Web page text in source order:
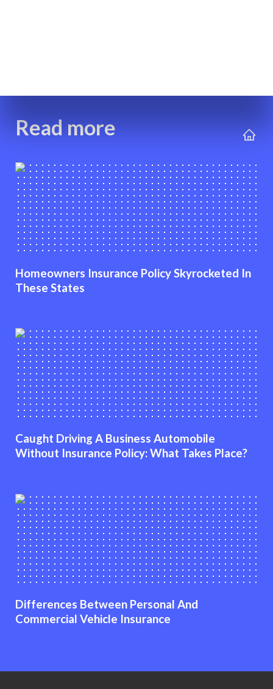
Read more
Homeowners Insurance Policy Skyrocketed In
These States
Caught Driving A Business Automobile
Without Insurance Policy: What Takes Place?
Differences Between Personal And
Commercial Vehicle Insurance